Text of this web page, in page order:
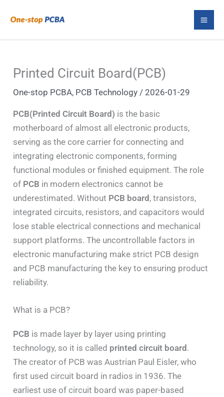
Printed Circuit Board(PCB)
One-stop PCBA, PCB Technology /2026-01-29
PCB(Printed Circuit Board) is the basic
motherboard of almost all electronic products,
serving as the core carrier for connecting and
integrating electronic components, forming
functional modules or finished equipment. The role
of PCB in modern electronics cannot be
underestimated. Without PCB board , transistors,
integrated circuits, resistors, and capacitors would
lose stable electrical connections and mechanical
support platforms. The uncontrollable factors in
electronic manufacturing make strict PCB design
and PCB manufacturing the key to ensuring product
reliability.
What is a PCB?
PCB is made layer by layer using printing
technology, so it is called printed circuit board .
The creator of PCB was Austrian Paul Eisler, who
first used circuit board in radios in 1936. The
earliest use of circuit board was paper-based
e
a
c
h